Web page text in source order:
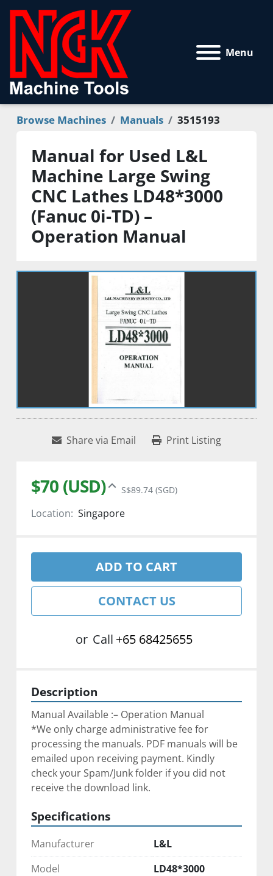
Menu
Browse Machines Manuals 3515193
Manual for Used L&L
Machine Large Swing
CNC Lathes LD48*3000
(Fanuc 0i-TD) –
Operation Manual
Share via Email Print Listing
$70 (USD) S$89.74 (SGD)
Location: Singapore
ADD TO CART
CONTACT US
or Call +65 68425655
Description
Manual Available :– Operation Manual
*We only charge administrative fee for
processing the manuals. PDF manuals will be
emailed upon receiving payment. Kindly
check your Spam/Junk folder if you did not
receive the download link.
Specifications
Manufacturer
L&L
Model
LD48*3000